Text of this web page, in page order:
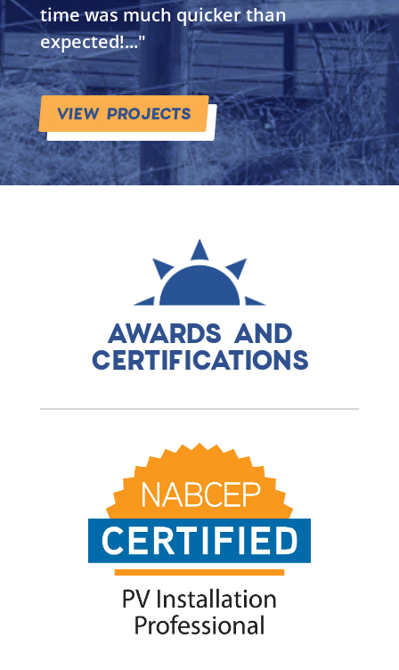
time was much quicker than
expected!..."
VIEW PROJECTS
AWARDS AND
CERTIFICATIONS